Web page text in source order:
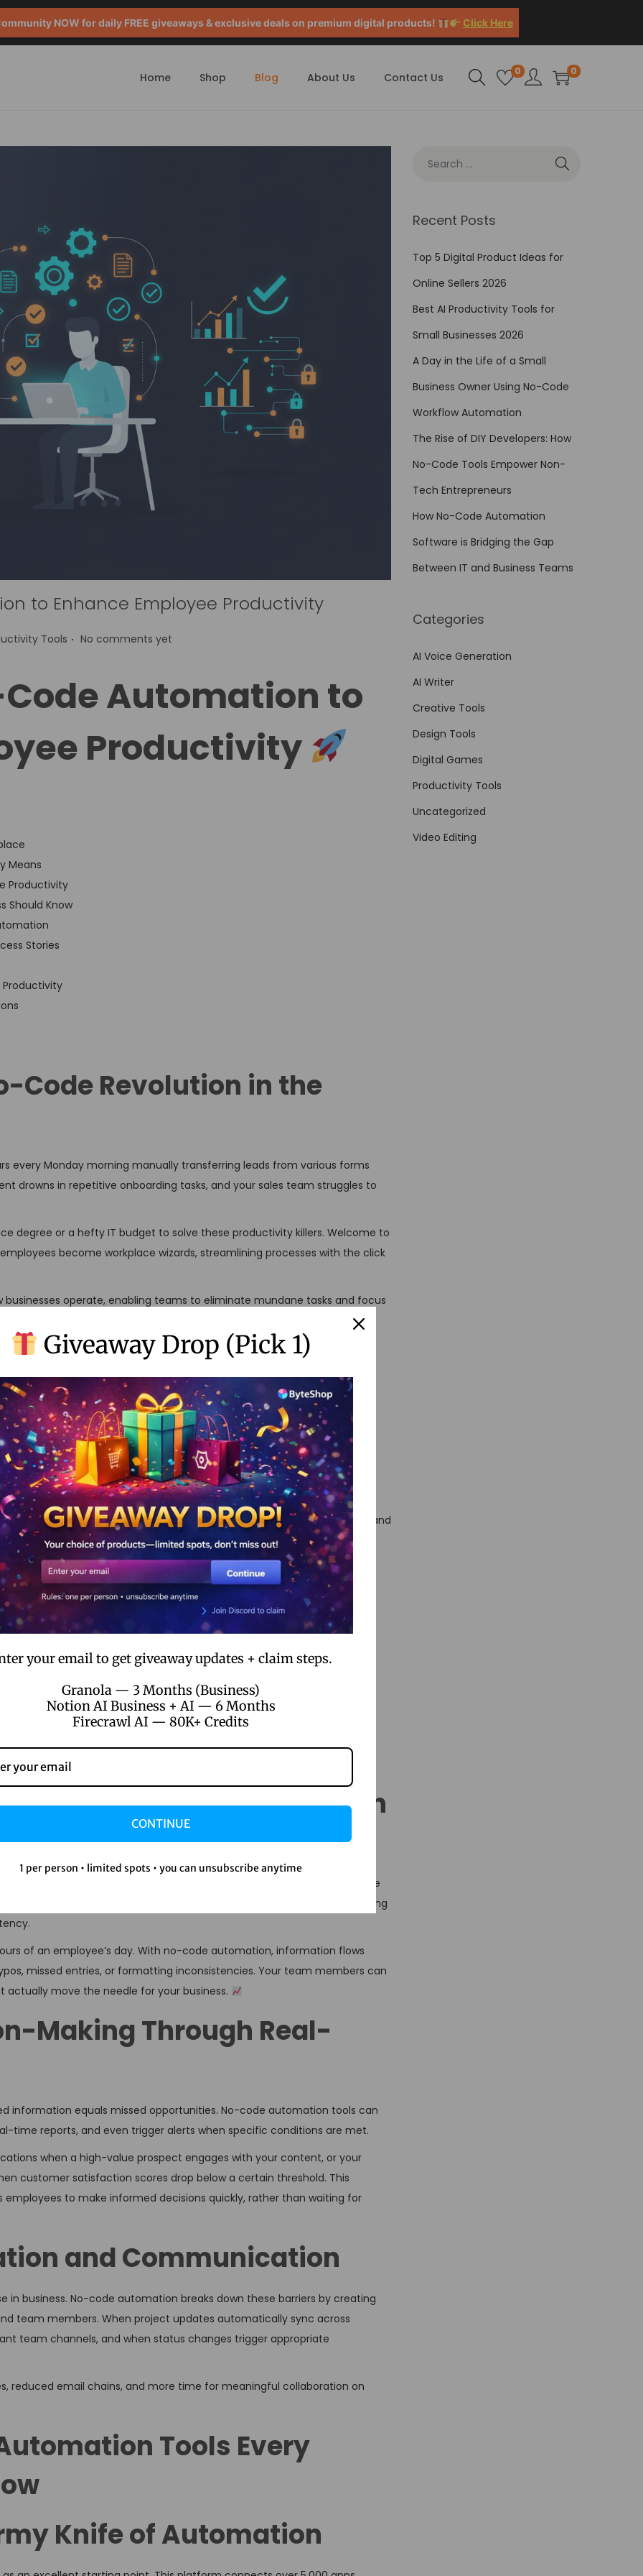
NOW for daily FREE giveaways & exclusive deals on premium digital products! Click Here
Home Shop Blog About Us Contact Us 0 0
to Enhance Employee Productivity
Tools . No comments yet
Code Automation to
Productivity
Means
Productivity
Should Know
Stories
Code Revolution in the
every Monday morning manually transferring leads from various forms
drowns in repetitive onboarding tasks, and your sales team struggles to
degree or a hefty IT budget to solve these productivity killers. Welcome to
become workplace wizards, streamlining processes with the click
operate, enabling teams to eliminate mundane tasks and focus
thinking. In this comprehensive guide, we’ll explore how your
to supercharge employee productivity and create a more efficient,
Automation: What It
what no-code automation actually entails. Simply put, no-code
to create automated workflows and applications without writing
these tools use visual interfaces, drag-and-drop functionality, and
from scratch versus assembling furniture from IKEA. You still get a
and user-friendly. No-code platforms democratize automation,
who understand business processes best – your employees.
A marketing coordinator can set up automated email sequences, an
and an HR specialist can build employee feedback workflows – all
for development resources.
Automation for
Tasks and Reduces Human
paste data for eight hours a day. When employees spend significant time
but job satisfaction plummets too. No-code automation excels at handling
of an employee’s day. With no-code automation, information flows
missed entries, or formatting inconsistencies. Your team members can
move the needle for your business.
Making Through Real-
information equals missed opportunities. No-code automation tools can
time reports, and even trigger alerts when specific conditions are met.
when a high-value prospect engages with your content, or your
customer satisfaction scores drop below a certain threshold. This
to make informed decisions quickly, rather than waiting for
and Communication
in business. No-code automation breaks down these barriers by creating
team members. When project updates automatically sync across
team channels, and when status changes trigger appropriate
reduced email chains, and more time for meaningful collaboration on
Tools Every
Knife of Automation
Recent Posts
Top 5 Digital Product Ideas for
Online Sellers 2026
Best AI Productivity Tools for
Small Businesses 2026
A Day in the Life of a Small
Business Owner Using No-Code
Workflow Automation
The Rise of DIY Developers: How
No-Code Tools Empower Non-
Tech Entrepreneurs
How No-Code Automation
Software is Bridging the Gap
Between IT and Business Teams
Categories
AI Voice Generation
AI Writer
Creative Tools
Design Tools
Digital Games
Productivity Tools
Uncategorized
Video Editing
Giveaway Drop (Pick 1)
your email to get giveaway updates + claim steps.
Granola — 3 Months (Business)
Notion AI Business + AI — 6 Months
Firecrawl AI — 80K+ Credits
CONTINUE
1 per person • limited spots • you can unsubscribe anytime